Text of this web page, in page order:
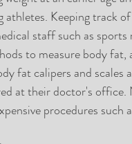
athletes. Keeping track
staff such as
to measure body
fat calipers and scales
at their doctor's
procedures